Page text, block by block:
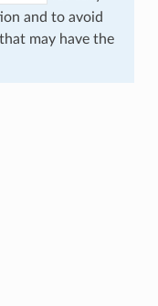
and to avoid
may have the